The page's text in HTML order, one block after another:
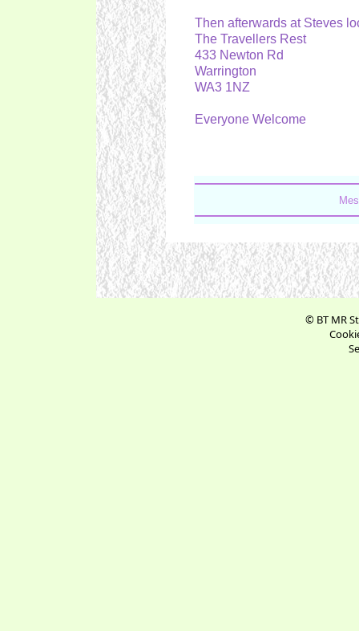
Then afterwards at Steves
The Travellers Rest
433 Newton Rd
Warrington
WA3 1NZ
Everyone Welcome
© BT MR